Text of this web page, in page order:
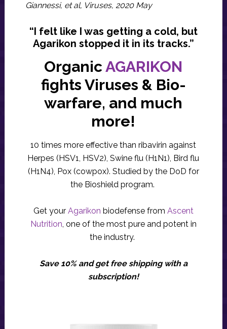
Giannessi, et al, Viruses, 2020 May
“I felt like I was getting a cold, but
Agarikon stopped it in its tracks.”
OrganicAGARIKON
fights Viruses & Bio-
warfare, and much
more!
10 times more effective than ribavirin against
Herpes (HSV1, HSV2), Swine flu (H1N1), Bird flu
(H1N4), Pox (cowpox). Studied by the DoD for
the Bioshield program.
Get your Agarikon biodefense from Ascent
Nutrition, one of the most pure and potent in
the industry.
Save 10% and get free shipping with a
subscription!